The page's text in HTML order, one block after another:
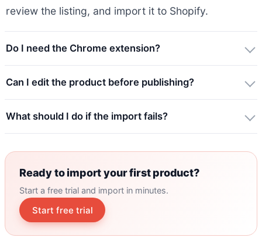
review the listing, and import it to Shopify.
Do I need the Chrome extension?
Can I edit the product before publishing?
What should I do if the import fails?
Ready to import your first product?
Start a free trial and import in minutes.
Start free trial